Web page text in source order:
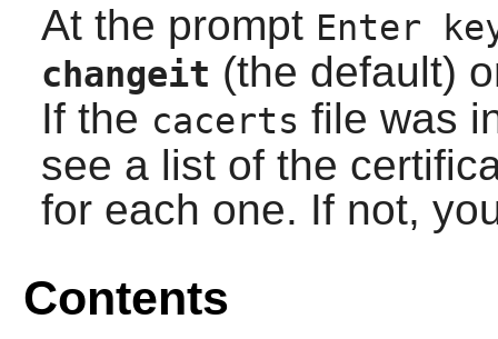
At the prompt Enter
changeit (the default)
If the cacerts file was
see a list of the
for each one. If not,
Contents